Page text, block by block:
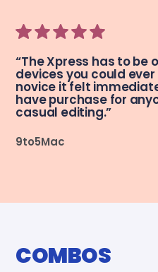
“The Xpress has to
devices you could
novice it felt
have purchase for
casual editing.”
9to5Mac
COMBOS